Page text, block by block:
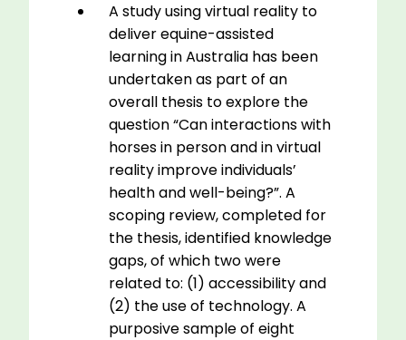
A study using virtual reality to
deliver equine-assisted
learning in Australia has been
undertaken as part of an
overall thesis to explore the
question “Can interactions with
horses in person and in virtual
reality improve individuals’
health and well-being?”. A
scoping review, completed for
the thesis, identified knowledge
gaps, of which two were
related to: (1) accessibility and
(2) the use of technology. A
purposive sample of eight